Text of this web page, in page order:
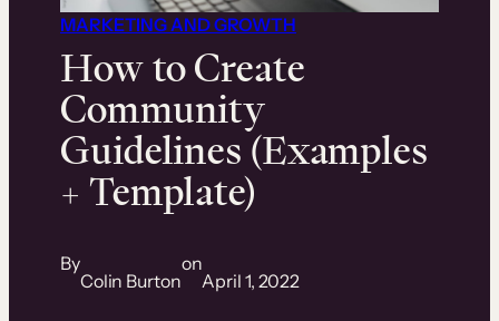
MARKETING AND GROWTH
How to Create
Community
Guidelines (Examples
+ Template)
By
Colin Burton
on
April 1, 2022